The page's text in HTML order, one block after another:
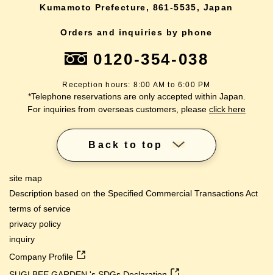
Kumamoto Prefecture, 861-5535, Japan
Orders and inquiries by phone
0120-354-038
Reception hours: 8:00 AM to 6:00 PM
*Telephone reservations are only accepted within Japan.
For inquiries from overseas customers, please click here
Back to top
site map
Description based on the Specified Commercial Transactions Act
terms of service
privacy policy
inquiry
Company Profile